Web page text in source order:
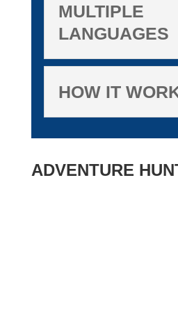
MULTIPLE
LANGUAGES
HOW IT
ADVENTURE